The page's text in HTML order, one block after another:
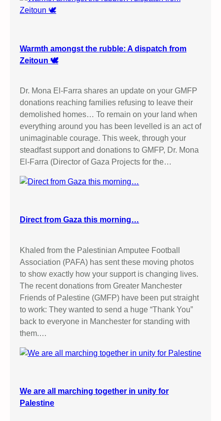
Warmth amongst the rubble: A dispatch from
Zeitoun 🕊️
Dr. Mona El-Farra shares an update on your GMFP
donations reaching families refusing to leave their
demolished homes… To remain on your land when
everything around you has been levelled is an act of
unimaginable courage. This week, through your
steadfast support and donations to GMFP, Dr. Mona
El-Farra (Director of Gaza Projects for the…
Direct from Gaza this morning…
Khaled from the Palestinian Amputee Football
Association (PAFA) has sent these moving photos
to show exactly how your support is changing lives.
The recent donations from Greater Manchester
Friends of Palestine (GMFP) have been put straight
to work: They wanted to send a huge “Thank You”
back to everyone in Manchester for standing with
them.…
We are all marching together in unity for
Palestine